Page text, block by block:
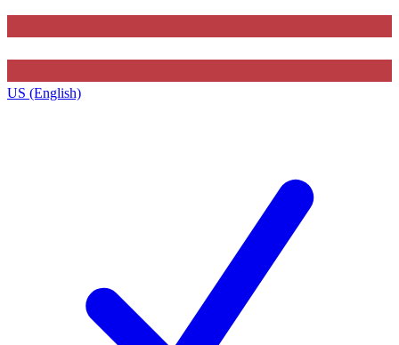
US (English)